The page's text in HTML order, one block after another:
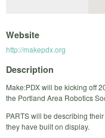
Website
http://makepdx.org
Description
Make:PDX will be kicking off
the Portland Area Robotics
PARTS will be describing
they have built on display.